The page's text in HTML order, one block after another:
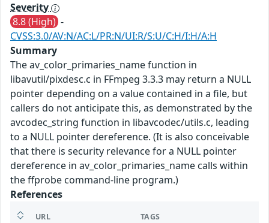
Severity
8.8 (High) -
CVSS:3.0/AV:N/AC:L/PR:N/UI:R/S:U/C:H/I:H/A:H
Summary
The av_color_primaries_name function in
libavutil/pixdesc.c in FFmpeg 3.3.3 may return a NULL
pointer depending on a value contained in a file, but
callers do not anticipate this, as demonstrated by the
avcodec_string function in libavcodec/utils.c, leading
to a NULL pointer dereference. (It is also conceivable
that there is security relevance for a NULL pointer
dereference in av_color_primaries_name calls within
the ffprobe command-line program.)
References
URL TAGS